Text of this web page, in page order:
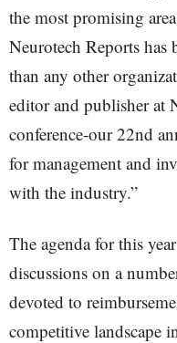
the most promising
Neurotech Reports has
than any other
editor and publisher at
conference-our 22nd
for management and
with the industry.”
The agenda for this
discussions on a
devoted to
competitive landscape